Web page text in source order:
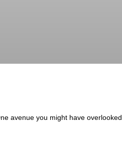
avenue you might have overlooked